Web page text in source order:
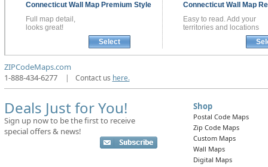
Connecticut Wall Map Premium Style
Full map detail,
looks great!
Select
Connecticut Wall Map
Easy to read. Add your
territories and locations
ZIPCodeMaps.com
1-888-434-6277
Contact us here.
Deals Just for You!
Sign up now to be the first to receive
special offers & news!
Shop
Postal Code Maps
Zip Code Maps
Custom Maps
Wall Maps
Digital Maps